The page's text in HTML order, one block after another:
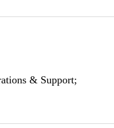
& Support;